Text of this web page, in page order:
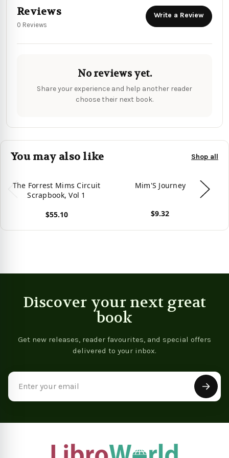
Reviews
0 Reviews
Write a Review
No reviews yet.
Share your experience and help another reader
choose their next book.
You may also like Shop all
The Forrest Mims Circuit
Scrapbook, Vol 1
$55.10
Mim'S Journey
$9.32
Discover your next great
book
Get new releases, reader favourites, and special offers
delivered to your inbox.